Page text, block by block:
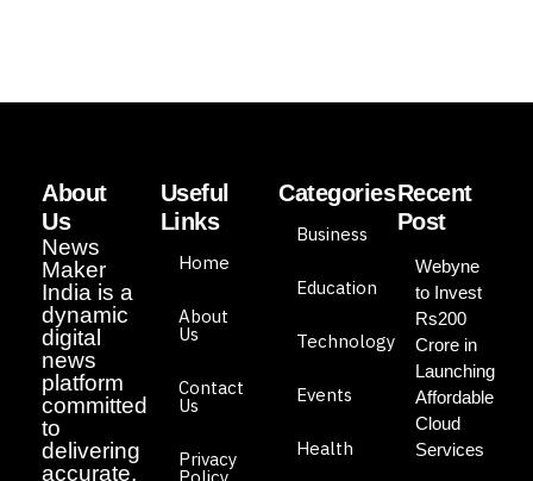
About
Us
News
Maker
India is a
dynamic
digital
news
platform
committed
to
delivering
accurate,
Useful
Links
Home
About
Us
Contact
Us
Privacy
Categories
Business
Education
Technology
Events
Health
Recent
Post
Webyne
to Invest
Rs200
Crore in
Launching
Affordable
Cloud
Services